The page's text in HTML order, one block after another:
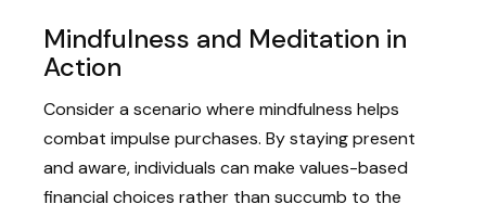
Mindfulness and Meditation in
Action
Consider a scenario where mindfulness helps
combat impulse purchases. By staying present
and aware, individuals can make values-based
financial choices rather than succumb to the